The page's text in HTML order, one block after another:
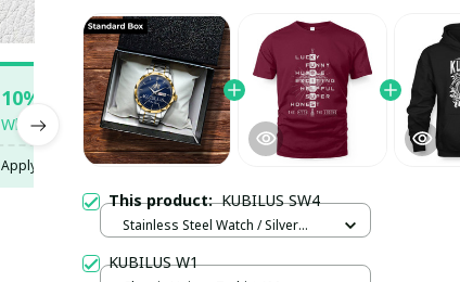
10% OFF
When purchase 5 items.
SAVEOFF10
Apply to entire order
20% OFF
When purchase 10
Apply to entire order
This product:KUBILUS SW4
Stainless Steel Watch / Silver
KUBILUS W1